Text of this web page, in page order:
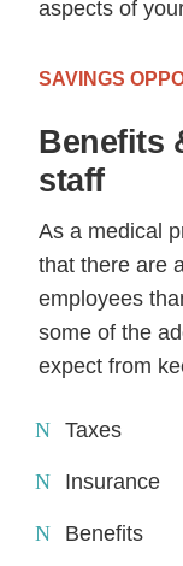
aspects of
SAVINGS
Benefits
staff
As a medical
that there are
employees
some of the
expect from
Taxes
Insurance
Benefits